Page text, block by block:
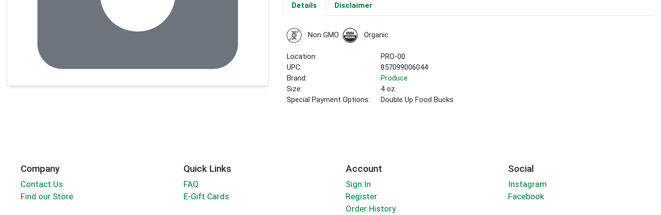
Details Disclaimer
Non GMO Organic
Location:
PRO-00
UPC:
857099006044
Brand:
Produce
Size:
4 oz.
Special Payment Options:
Double Up Food Bucks
Company
Contact Us
Find our Store
Quick Links
FAQ
E-Gift Cards
Account
Sign In
Register
Order History
Social
Instagram
Facebook